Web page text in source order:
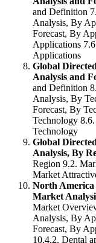
and Definition
Analysis, By
Forecast, By
Applications
Applications
Global
Analysis and
and Definition
Analysis, By
Forecast, By
Technology
Technology
Global
Analysis, By
Region 9.2.
Market
North America
Market
Market
Analysis, By
Forecast, By
10.4.2. Dental